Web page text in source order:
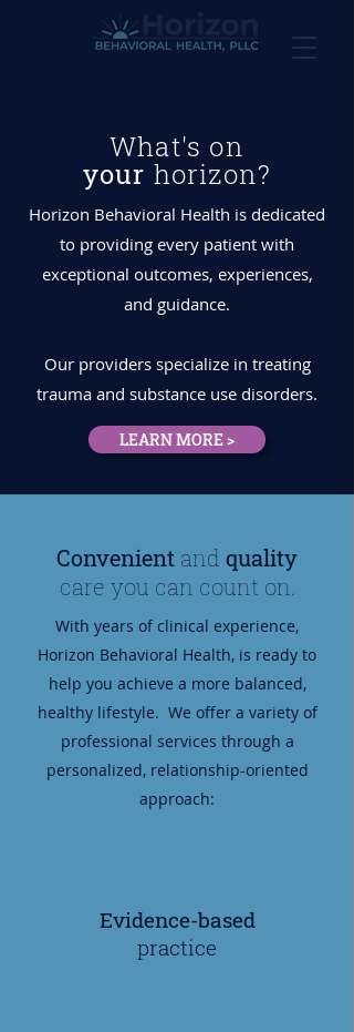
What's on
your horizon?
Horizon Behavioral Health is dedicated
to providing every patient with
exceptional outcomes, experiences,
and guidance.
Our providers specialize in treating
trauma and substance use disorders.
LEARN MORE >
Convenient and quality
care you can count on.
With years of clinical experience,
Horizon Behavioral Health, is ready to
help you achieve a more balanced,
healthy lifestyle. We offer a variety of
professional services through a
personalized, relationship-oriented
approach:
Evidence-based
practice